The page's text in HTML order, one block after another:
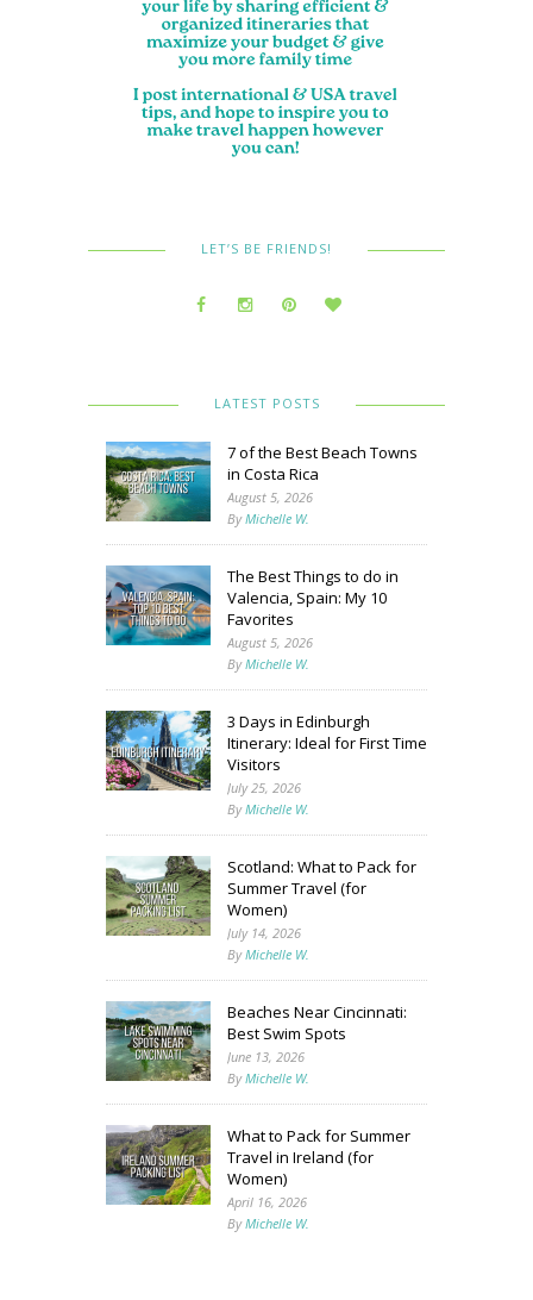
LET’S BE FRIENDS!
LATEST POSTS
7 of the Best Beach Towns
in Costa Rica
August 5, 2026
ByMichelle W.
The Best Things to do in
Valencia, Spain: My 10
Favorites
August 5, 2026
ByMichelle W.
3 Days in Edinburgh
Itinerary: Ideal for First Time
Visitors
July 25, 2026
ByMichelle W.
Scotland: What to Pack for
Summer Travel (for
Women)
July 14, 2026
ByMichelle W.
Beaches Near Cincinnati:
Best Swim Spots
June 13, 2026
ByMichelle W.
What to Pack for Summer
Travel in Ireland (for
Women)
April 16, 2026
ByMichelle W.